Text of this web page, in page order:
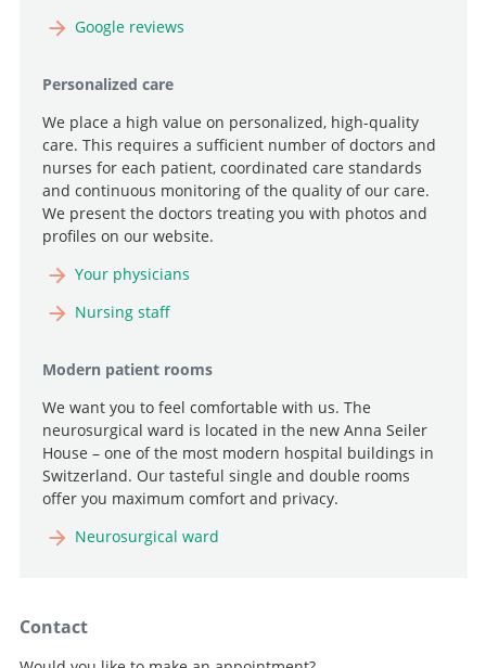
Google reviews
Personalized care
We place a high value on personalized, high-quality
care. This requires a sufficient number of doctors and
nurses for each patient, coordinated care standards
and continuous monitoring of the quality of our care.
We present the doctors treating you with photos and
profiles on our website.
Your physicians
Nursing staff
Modern patient rooms
We want you to feel comfortable with us. The
neurosurgical ward is located in the new Anna Seiler
House – one of the most modern hospital buildings in
Switzerland. Our tasteful single and double rooms
offer you maximum comfort and privacy.
Neurosurgical ward
Contact